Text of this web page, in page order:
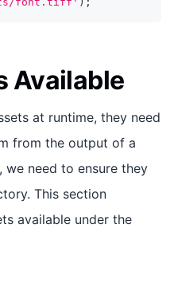
Available
at runtime, they need
from the output of a
we need to ensure they
This section
available under the